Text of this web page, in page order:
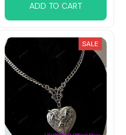
ADD TO CART
SALE